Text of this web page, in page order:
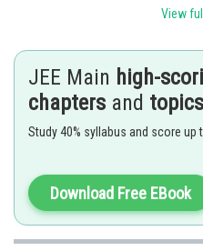
(2 x 2 as there are two wrong
incorrectly)
Posted by
Shailly goel
View
JEE Main high-
chapters and topics
Study 40% syllabus and score up
Download Free EBook